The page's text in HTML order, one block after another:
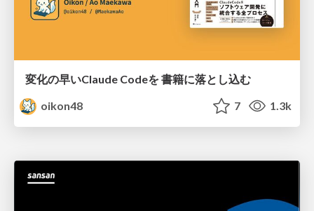
変化の早いClaude Codeを 書籍に落とし込む
oikon48
7 1.3k